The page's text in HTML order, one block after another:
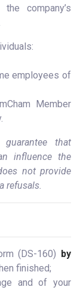
company’s
employees of
Member
that
influence the
not provide
refusals.
(DS-160) by
finished;
and of your